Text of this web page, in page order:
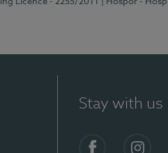
Stay with us